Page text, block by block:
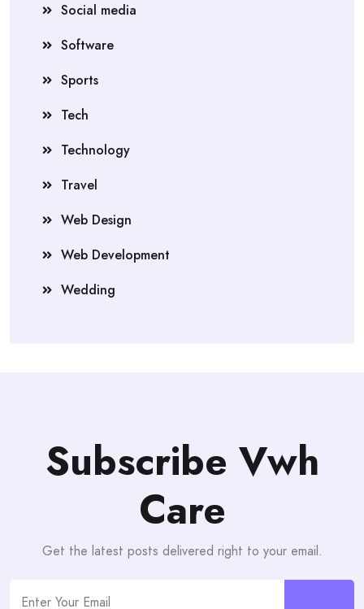
Social media
Software
Sports
Tech
Technology
Travel
Web Design
Web Development
Wedding
Subscribe Vwh
Care
Get the latest posts delivered right to your email.